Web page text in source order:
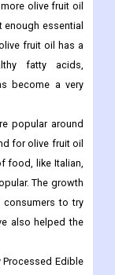
for their health.
that eating
heart health
olive fruit oil
enough essential
fruit oil has a
fatty acids,
become a very
popular around
for olive fruit oil
food, like Italian,
The growth
to try